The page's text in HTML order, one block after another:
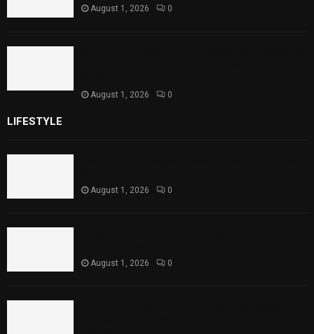
August 1, 2026 0
August 1, 2026 0
LIFESTYLE
August 1, 2026 0
August 1, 2026 0